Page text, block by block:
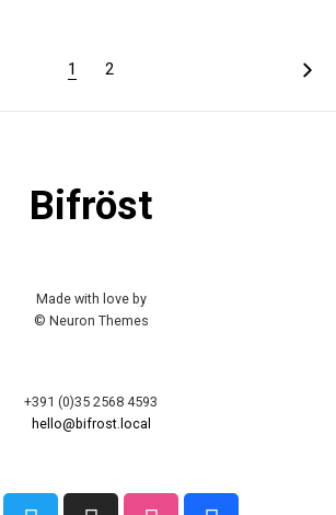
1 2
Bifröst
Made with love by
© Neuron Themes
+391 (0)35 2568 4593
hello@bifrost.local